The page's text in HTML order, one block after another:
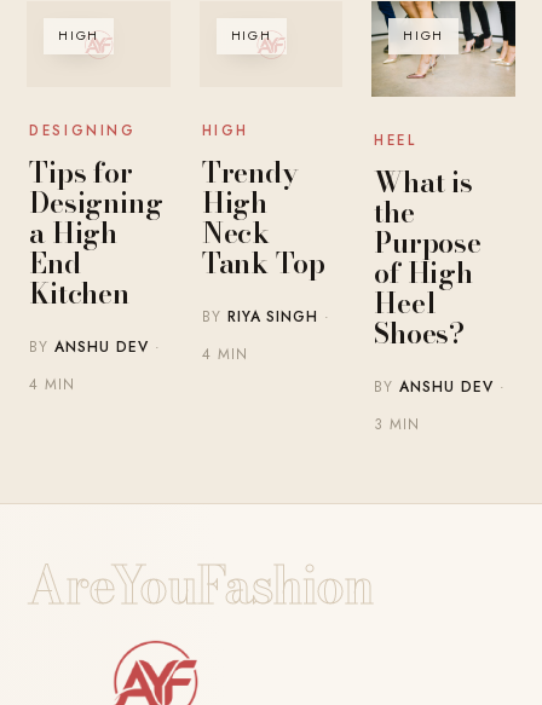
HIGH
DESIGNING
Tips for
Designing
a High-
End
Kitchen
BYANSHU DEV ·
4 MIN
HIGH
HIGH
Trendy
High
Neck
Tank Top
BY RIYA SINGH ·
4 MIN
HIGH
HEEL
What is
the
Purpose
of High
Heel
Shoes?
BYANSHU DEV ·
3 MIN
AreYouFashion